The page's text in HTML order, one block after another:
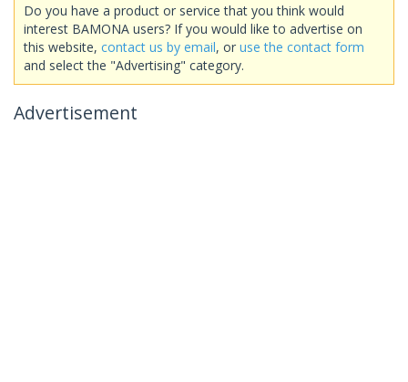
Do you have a product or service that you think would
interest BAMONA users? If you would like to advertise on
this website, contact us by email, or use the contact form
and select the "Advertising" category.
Advertisement